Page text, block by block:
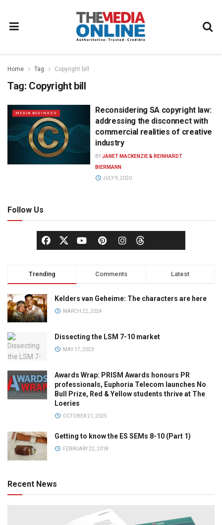
Home Tag Copyright bill
Tag: Copyright bill
MEDIA BUSINESS
Reconsidering SA copyright law:
addressing the disconnect with
commercial realities of creative
industry
BYJANET MACKENZIE & REINHARDT
BIERMANN
JULY 9, 2020
Follow Us
Trending Comments Latest
Kelders van Geheime: The characters are here
MARCH 22, 2024
Dissecting the LSM 7-10 market
MAY 17, 2023
Awards Wrap: PRISM Awards honours PR
professionals, Euphoria Telecom launches No
Bull Prize, Red & Yellow students thrive at The
Loeries
OCTOBER 21, 2025
Getting to know the ES SEMs 8-10 (Part 1)
FEBRUARY 22, 2018
Recent News